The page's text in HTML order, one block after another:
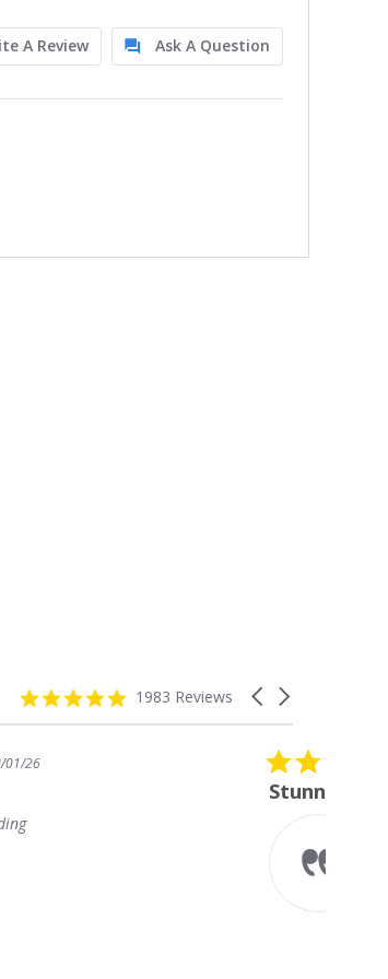
A Review
Ask A Question
Carousel
4.8
rating
1983 Reviews
Princess Cut Studs